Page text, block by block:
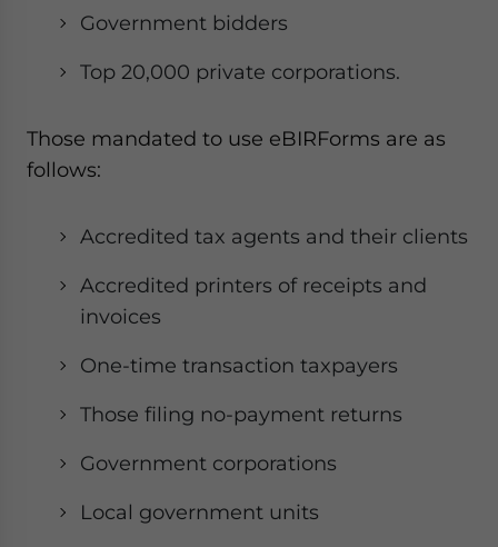
Government bidders
Top 20,000 private corporations.
Those mandated to use eBIRForms are as
follows:
Accredited tax agents and their clients
Accredited printers of receipts and
invoices
One-time transaction taxpayers
Those filing no-payment returns
Government corporations
Local government units